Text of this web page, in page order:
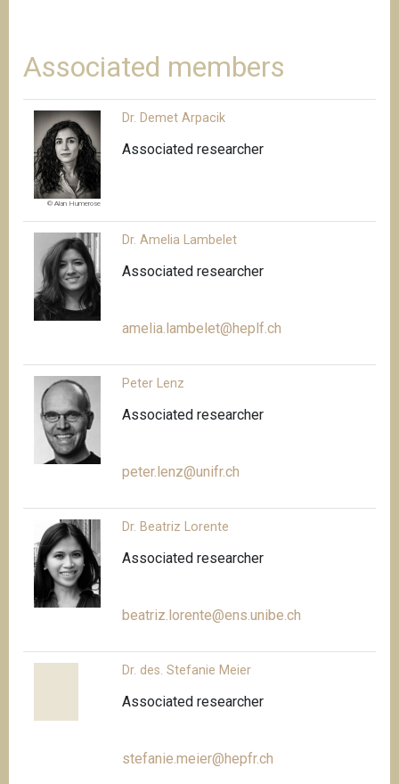
Associated members
© Alan Humerose
Dr. Demet Arpacik
Associated researcher
Dr. Amelia Lambelet
Associated researcher
amelia.lambelet@heplf.ch
Peter Lenz
Associated researcher
peter.lenz@unifr.ch
Dr. Beatriz Lorente
Associated researcher
beatriz.lorente@ens.unibe.ch
Dr. des. Stefanie Meier
Associated researcher
stefanie.meier@hepfr.ch